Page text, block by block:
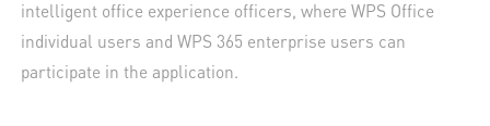
intelligent office experience officers, where WPS Office
individual users and WPS 365 enterprise users can
participate in the application.